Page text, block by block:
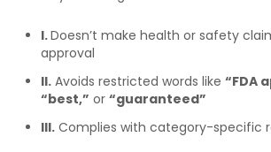
I.Doesn’t make health or safety
approval
II. Avoids restricted words like “FDA
“best,” or “guaranteed”
III. Complies with category-specific